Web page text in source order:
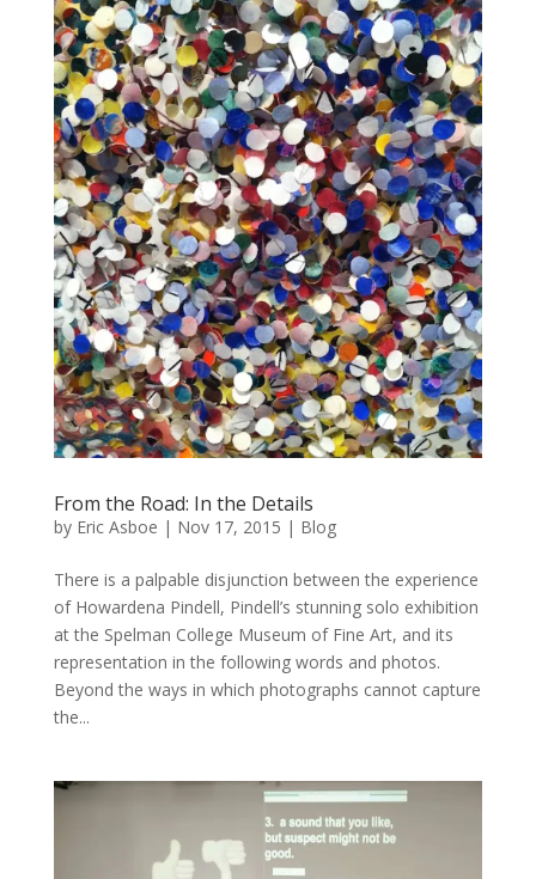
From the Road: In the Details
by Eric Asboe | Nov 17, 2015 | Blog
There is a palpable disjunction between the experience
of Howardena Pindell, Pindell’s stunning solo exhibition
at the Spelman College Museum of Fine Art, and its
representation in the following words and photos.
Beyond the ways in which photographs cannot capture
the...